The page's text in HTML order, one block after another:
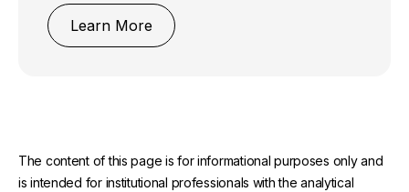
Learn More
The content of this page is for informational purposes only and
is intended for institutional professionals with the analytical